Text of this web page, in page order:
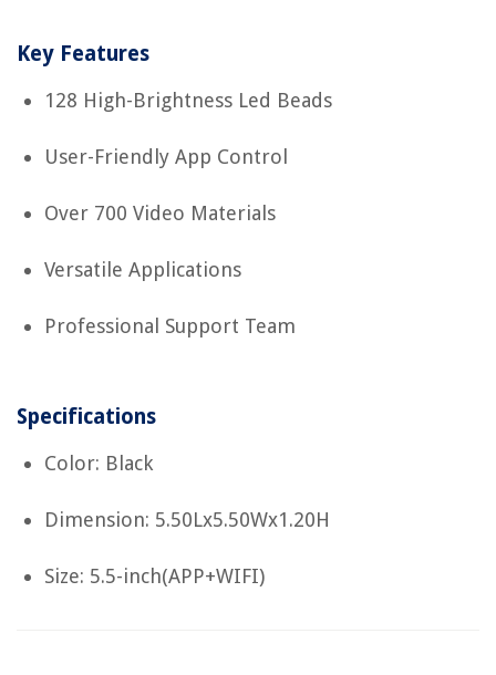
Key Features
128 High-Brightness Led Beads
User-Friendly App Control
Over 700 Video Materials
Versatile Applications
Professional Support Team
Specifications
Color: Black
Dimension: 5.50Lx5.50Wx1.20H
Size: 5.5-inch(APP+WIFI)